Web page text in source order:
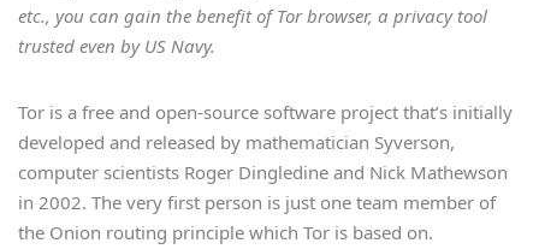
etc., you can gain the benefit of Tor browser, a privacy tool
trusted even by US Navy.
Tor is a free and open-source software project that’s initially
developed and released by mathematician Syverson,
computer scientists Roger Dingledine and Nick Mathewson
in 2002. The very first person is just one team member of
the Onion routing principle which Tor is based on.